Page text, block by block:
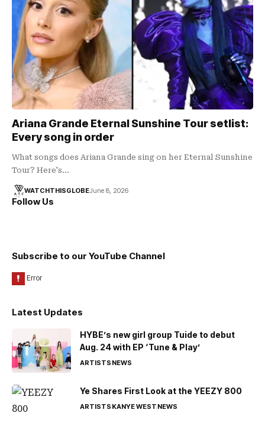
Ariana Grande Eternal Sunshine Tour setlist:
Every song in order
What songs does Ariana Grande sing on her Eternal Sunshine
Tour? Here's…
WATCHTHISGLOBEJune 8, 2026
Follow Us
Subscribe to our YouTube Channel
Latest Updates
HYBE’s new girl group Tuide to debut
Aug. 24 with EP ‘Tune & Play’
ARTISTSNEWS
Ye Shares First Look at the YEEZY 800
ARTISTSKANYE WESTNEWS